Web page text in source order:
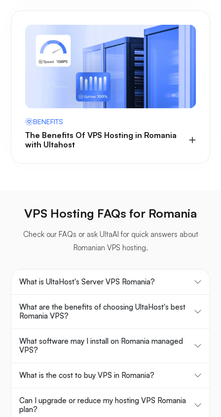
BENEFITS
The Benefits Of VPS Hosting in Romania
with Ultahost
VPS Hosting FAQs for Romania
Check our FAQs or ask UltaAI for quick answers about
Romanian VPS hosting.
What is UltaHost's Server VPS Romania?
What are the benefits of choosing UltaHost's best
Romania VPS?
What software may I install on Romania managed
VPS?
What is the cost to buy VPS in Romania?
Can I upgrade or reduce my hosting VPS Romania
plan?